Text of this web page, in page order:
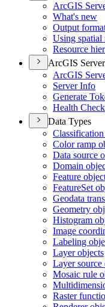
ArcGIS
What's new
Output
Using spatial
Resource
ArcGIS
ArcGIS
Server Info
Generate
Health Check
Data Types
Color ramp
Data source
Domain
Feature
FeatureSet
Geodata
Geometry
Histogram
Image
Labeling
Layer objects
Layer source
Mosaic rule
Raster